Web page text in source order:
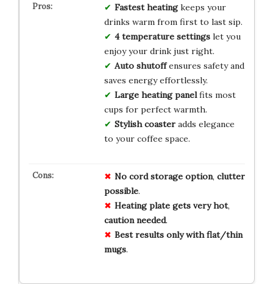
Fastest heatingkeeps your
drinks warm from first to last sip.
4 temperature settingslet you
enjoy your drink just right.
Auto shutoffensures safety and
saves energy effortlessly.
Large heating panelfits most
cups for perfect warmth.
Stylish coasteradds elegance
to your coffee space.
No cord storage option, clutter
possible.
Heating plate gets very hot,
caution needed.
Best results only with flat/thin
mugs.